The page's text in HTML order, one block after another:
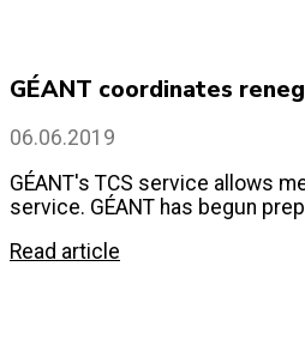
GÉANT coordinates
06.06.2019
GÉANT's TCS service allows
service. GÉANT has begun
Read article